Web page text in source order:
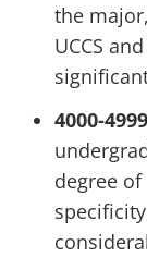
the
UCCS
4000-4999
degree